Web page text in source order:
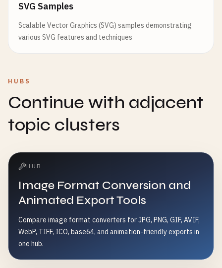
SVG Samples
Scalable Vector Graphics (SVG) samples demonstrating
various SVG features and techniques
HUBS
Continue with adjacent
topic clusters
HUB
Image Format Conversion and
Animated Export Tools
Compare image format converters for JPG, PNG, GIF, AVIF,
WebP, TIFF, ICO, base64, and animation-friendly exports in
one hub.